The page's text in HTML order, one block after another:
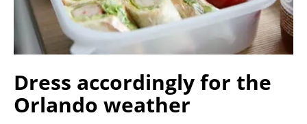
Dress accordingly for the
Orlando weather